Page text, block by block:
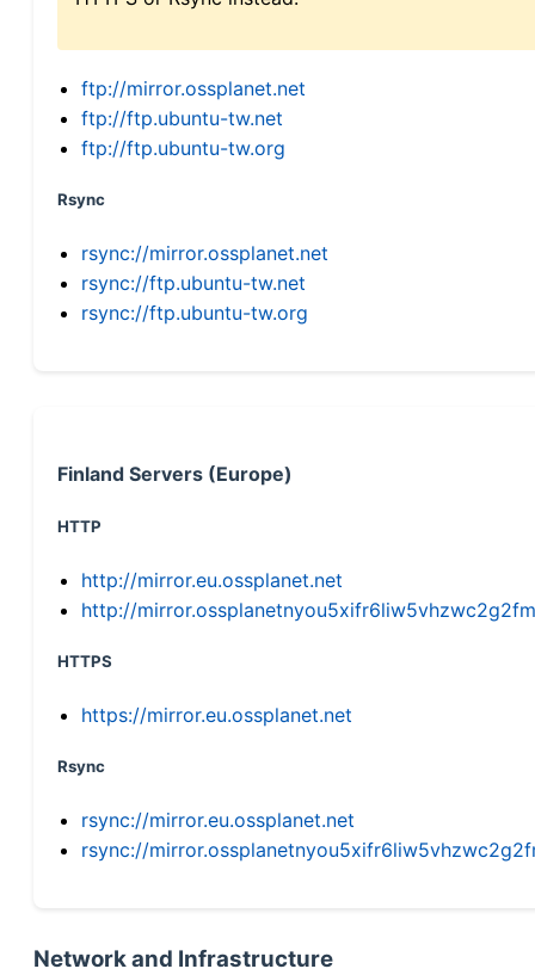
ftp://mirror.ossplanet.net
ftp://ftp.ubuntu-tw.net
ftp://ftp.ubuntu-tw.org
Rsync
rsync://mirror.ossplanet.net
rsync://ftp.ubuntu-tw.net
rsync://ftp.ubuntu-tw.org
Finland Servers (Europe)
HTTP
http://mirror.eu.ossplanet.net
http://
HTTPS
https://mirror.eu.ossplanet.net
Rsync
rsync://mirror.eu.ossplanet.net
rsync://
Network and Infrastructure